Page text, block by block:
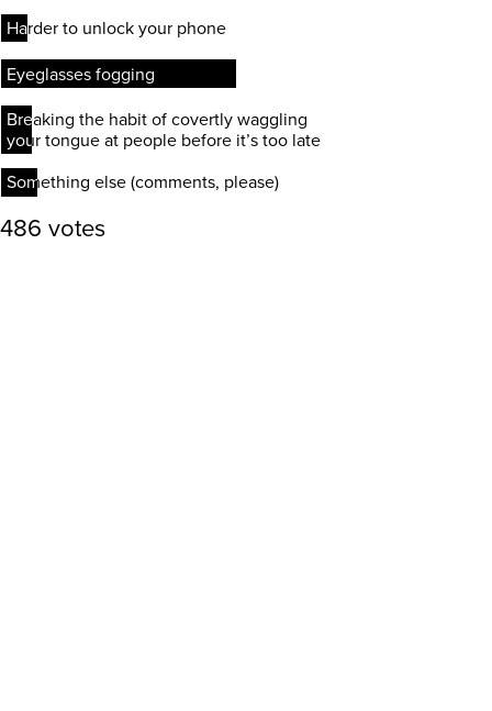
Harder to unlock your phone
Harder to unlock your phone
Eyeglasses fogging
Eyeglasses fogging
Breaking the habit of covertly waggling
your tongue at people before it’s too late
Breaking the habit of covertly waggling
your tongue at people before it’s too late
Something else (comments, please)
Something else (comments, please)
486 votes